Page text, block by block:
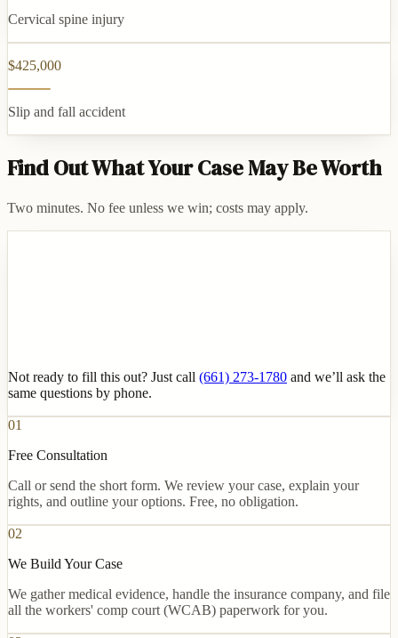
Cervical spine injury
$425,000
Slip and fall accident
Find Out What Your Case May Be Worth
Two minutes. No fee unless we win; costs may apply.
Not ready to fill this out? Just call (661) 273-1780 and we’ll ask the
same questions by phone.
01
Free Consultation
Call or send the short form. We review your case, explain your
rights, and outline your options. Free, no obligation.
02
We Build Your Case
We gather medical evidence, handle the insurance company, and file
all the workers' comp court (WCAB) paperwork for you.